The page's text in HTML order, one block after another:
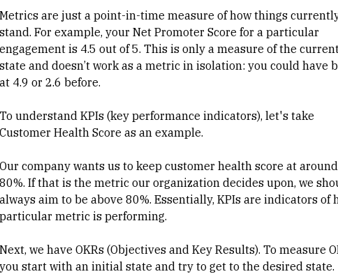
Metrics are just a point-in-time measure of how things
stand. For example, your Net Promoter Score for a particular
engagement is 4.5 out of 5. This is only a measure of the
state and doesn’t work as a metric in isolation: you could have
at 4.9 or 2.6 before.
To understand KPIs (key performance indicators), let's take
Customer Health Score as an example.
Our company wants us to keep customer health score at around
80%. If that is the metric our organization decides upon, we
always aim to be above 80%. Essentially, KPIs are indicators of
particular metric is performing.
Next, we have OKRs (Objectives and Key Results). To measure
you start with an initial state and try to get to the desired state.